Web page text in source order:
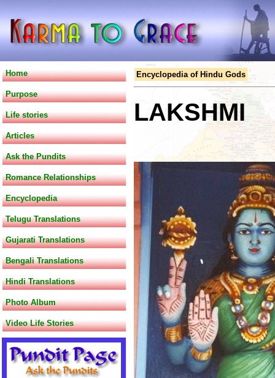
Home
Purpose
Life stories
Articles
Ask the Pundits
Romance Relationships
Encyclopedia
Telugu Translations
Gujarati Translations
Bengali Translations
Hindi Translations
Photo Album
Video Life Stories
Encyclopedia of Hindu Gods
LAKSHMI